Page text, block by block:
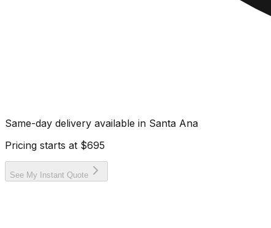
Same-day delivery available in Santa Ana
Pricing starts at $695
See My Instant Quote